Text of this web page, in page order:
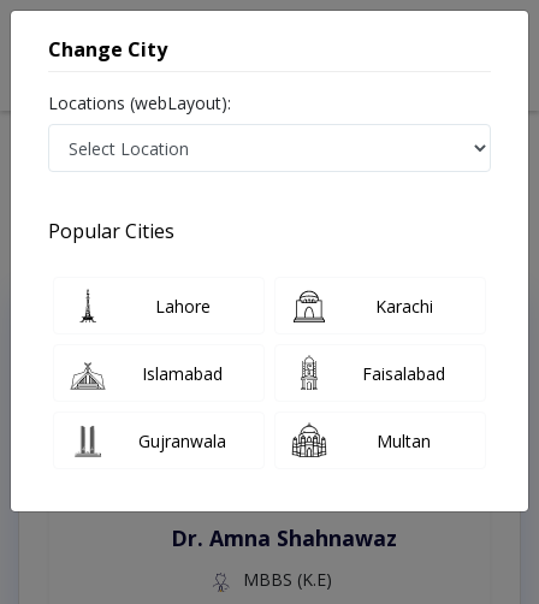
Treatments
Top Online Doctors This Week
Instant Appointment Available
Dr. Amna Shahnawaz
MBBS (K.E)
Change City
Locations (webLayout):
Popular Cities
Lahore Karachi
Islamabad Faisalabad
Gujranwala Multan